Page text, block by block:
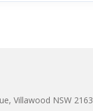
Villawood NSW 2163